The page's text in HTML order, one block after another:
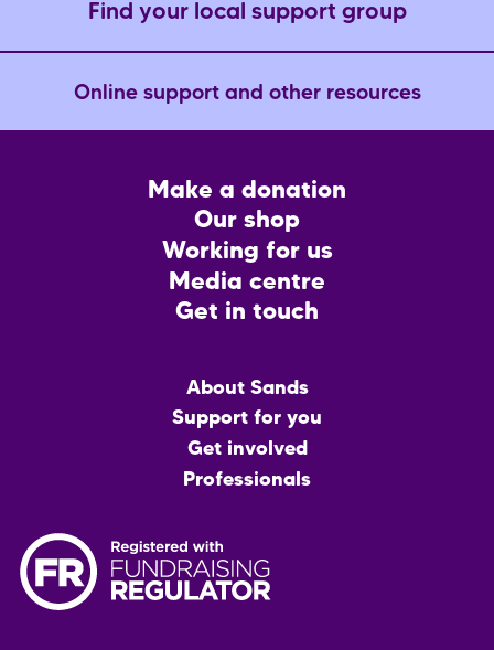
Find your local support group
Online support and other resources
Make a donation
Our shop
Working for us
Media centre
Get in touch
About Sands
Support for you
Get involved
Professionals